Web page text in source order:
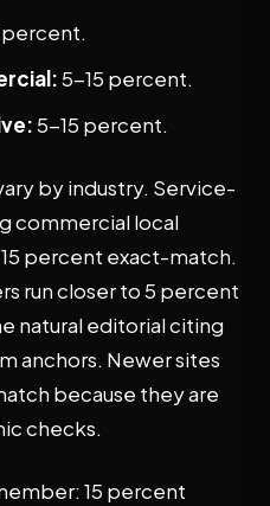
5-15 percent.
5-15 percent.
by industry. Service-
commercial local
percent exact-match.
run closer to 5 percent
natural editorial citing
anchors. Newer sites
because they are
checks.
15 percent